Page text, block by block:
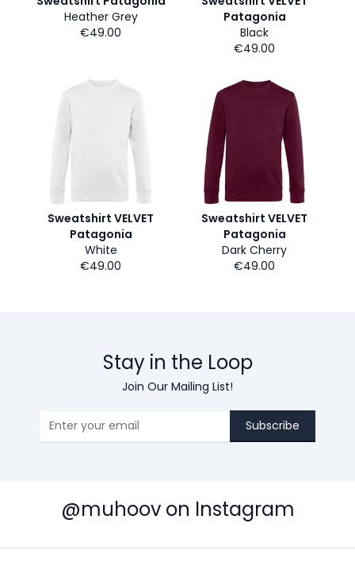
Heather Grey
€49.00
Patagonia
Black
€49.00
Sweatshirt VELVET
Patagonia
White
€49.00
Sweatshirt VELVET
Patagonia
Dark Cherry
€49.00
Stay in the Loop
Join Our Mailing List!
Subscribe
@muhoov on Instagram